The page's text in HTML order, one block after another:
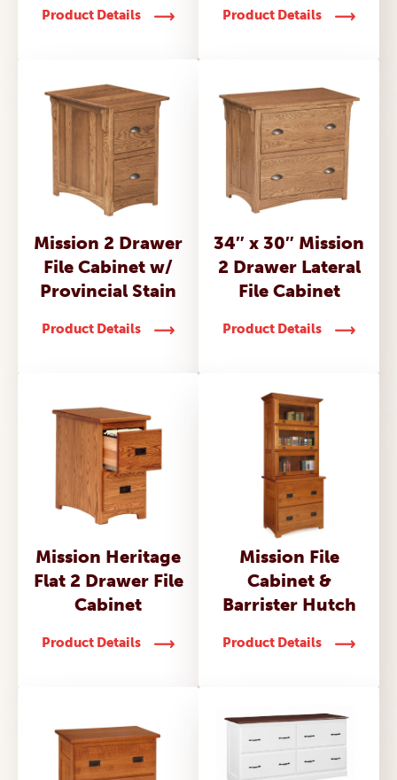
Product Details Product Details
Mission 2 Drawer
File Cabinet w/
Provincial Stain
Product Details
34″ x 30″ Mission
2 Drawer Lateral
File Cabinet
Product Details
Mission Heritage
Flat 2 Drawer File
Cabinet
Product Details
Mission File
Cabinet &
Barrister Hutch
Product Details